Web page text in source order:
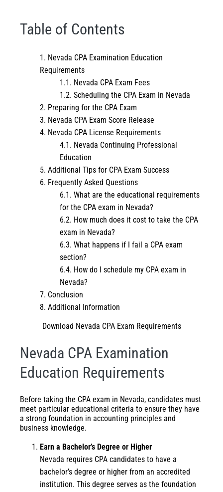
Table of Contents
Nevada CPA Examination Education
Requirements
Nevada CPA Exam Fees
Scheduling the CPA Exam in Nevada
Preparing for the CPA Exam
Nevada CPA Exam Score Release
Nevada CPA License Requirements
Nevada Continuing Professional
Education
Additional Tips for CPA Exam Success
Frequently Asked Questions
What are the educational requirements
for the CPA exam in Nevada?
How much does it cost to take the CPA
exam in Nevada?
What happens if I fail a CPA exam
section?
How do I schedule my CPA exam in
Nevada?
Conclusion
Additional Information
Download Nevada CPA Exam Requirements
Nevada CPA Examination
Education Requirements
Before taking the CPA exam in Nevada, candidates must
meet particular educational criteria to ensure they have
a strong foundation in accounting principles and
business knowledge.
Earn a Bachelor’s Degree or Higher
Nevada requires CPA candidates to have a
bachelor’s degree or higher from an accredited
institution. This degree serves as the foundation